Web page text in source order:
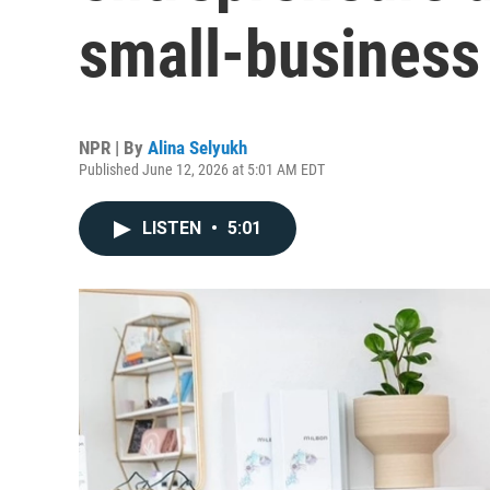
small-
NPR | By Alina Selyukh
Published June 12, 2026 at 5:01 AM EDT
LISTEN • 5:01